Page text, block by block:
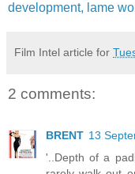
development, lame
Film Intel article for
2 comments:
BRENT 13
'..Depth of a